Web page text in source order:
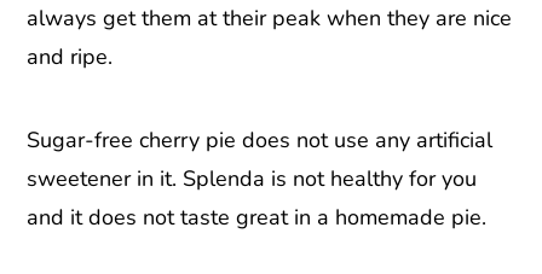
always get them at their peak when they are nice
and ripe.
Sugar-free cherry pie does not use any artificial
sweetener in it. Splenda is not healthy for you
and it does not taste great in a homemade pie.